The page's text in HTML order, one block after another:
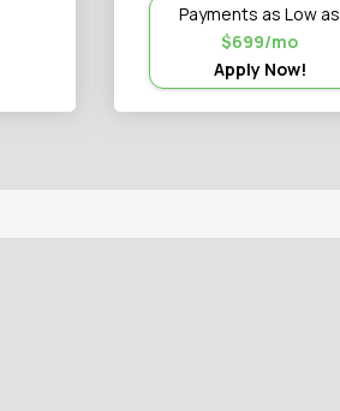
Payments as Low as
$699/mo
Apply Now!